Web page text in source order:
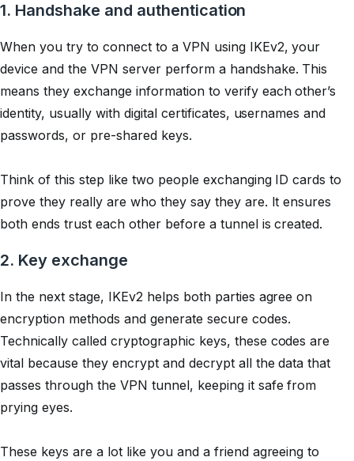
1. Handshake and authentication
When you try to connect to a VPN using IKEv2, your
device and the VPN server perform a handshake. This
means they exchange information to verify each other’s
identity, usually with digital certificates, usernames and
passwords, or pre-shared keys.
Think of this step like two people exchanging ID cards to
prove they really are who they say they are. It ensures
both ends trust each other before a tunnel is created.
2. Key exchange
In the next stage, IKEv2 helps both parties agree on
encryption methods and generate secure codes.
Technically called cryptographic keys, these codes are
vital because they encrypt and decrypt all the data that
passes through the VPN tunnel, keeping it safe from
prying eyes.
These keys are a lot like you and a friend agreeing to